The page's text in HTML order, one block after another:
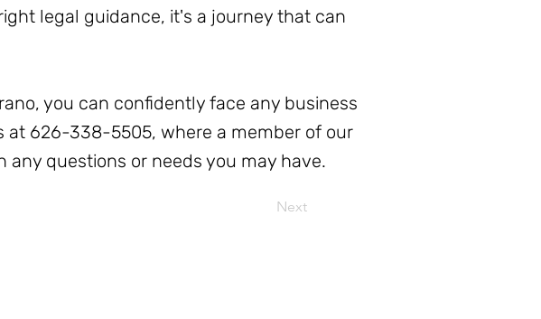
legal guidance, it's a journey that can
you can confidently face any business
at 626-338-5505, where a member of our
questions or needs you may have.
Next